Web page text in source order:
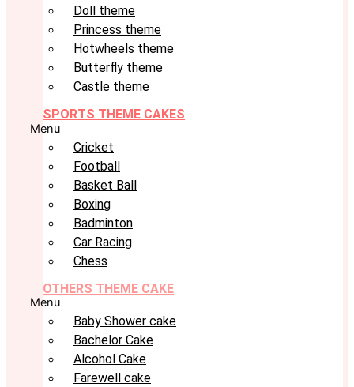
Doll theme
Princess theme
Hotwheels theme
Butterfly theme
Castle theme
SPORTS THEME CAKES
Menu
Cricket
Football
Basket Ball
Boxing
Badminton
Car Racing
Chess
OTHERS THEME CAKE
Menu
Baby Shower cake
Bachelor Cake
Alcohol Cake
Farewell cake